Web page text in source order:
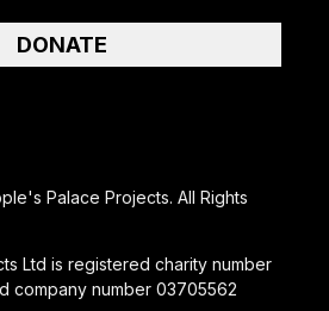
Palace Projects. All Rights
Ltd is registered charity number
company number 03705562
DONATE